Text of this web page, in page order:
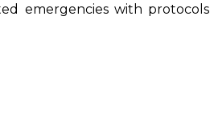
emergencies with